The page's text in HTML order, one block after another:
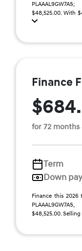
$48,525.00. With
Finance
for 72 months
Term
Down
Finance this 2026
$48,525.00.